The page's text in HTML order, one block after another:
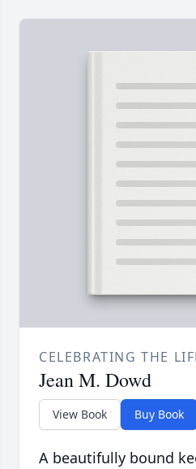
CELEBRATING THE
Jean M. Dowd
View Book Buy Book
A beautifully bound